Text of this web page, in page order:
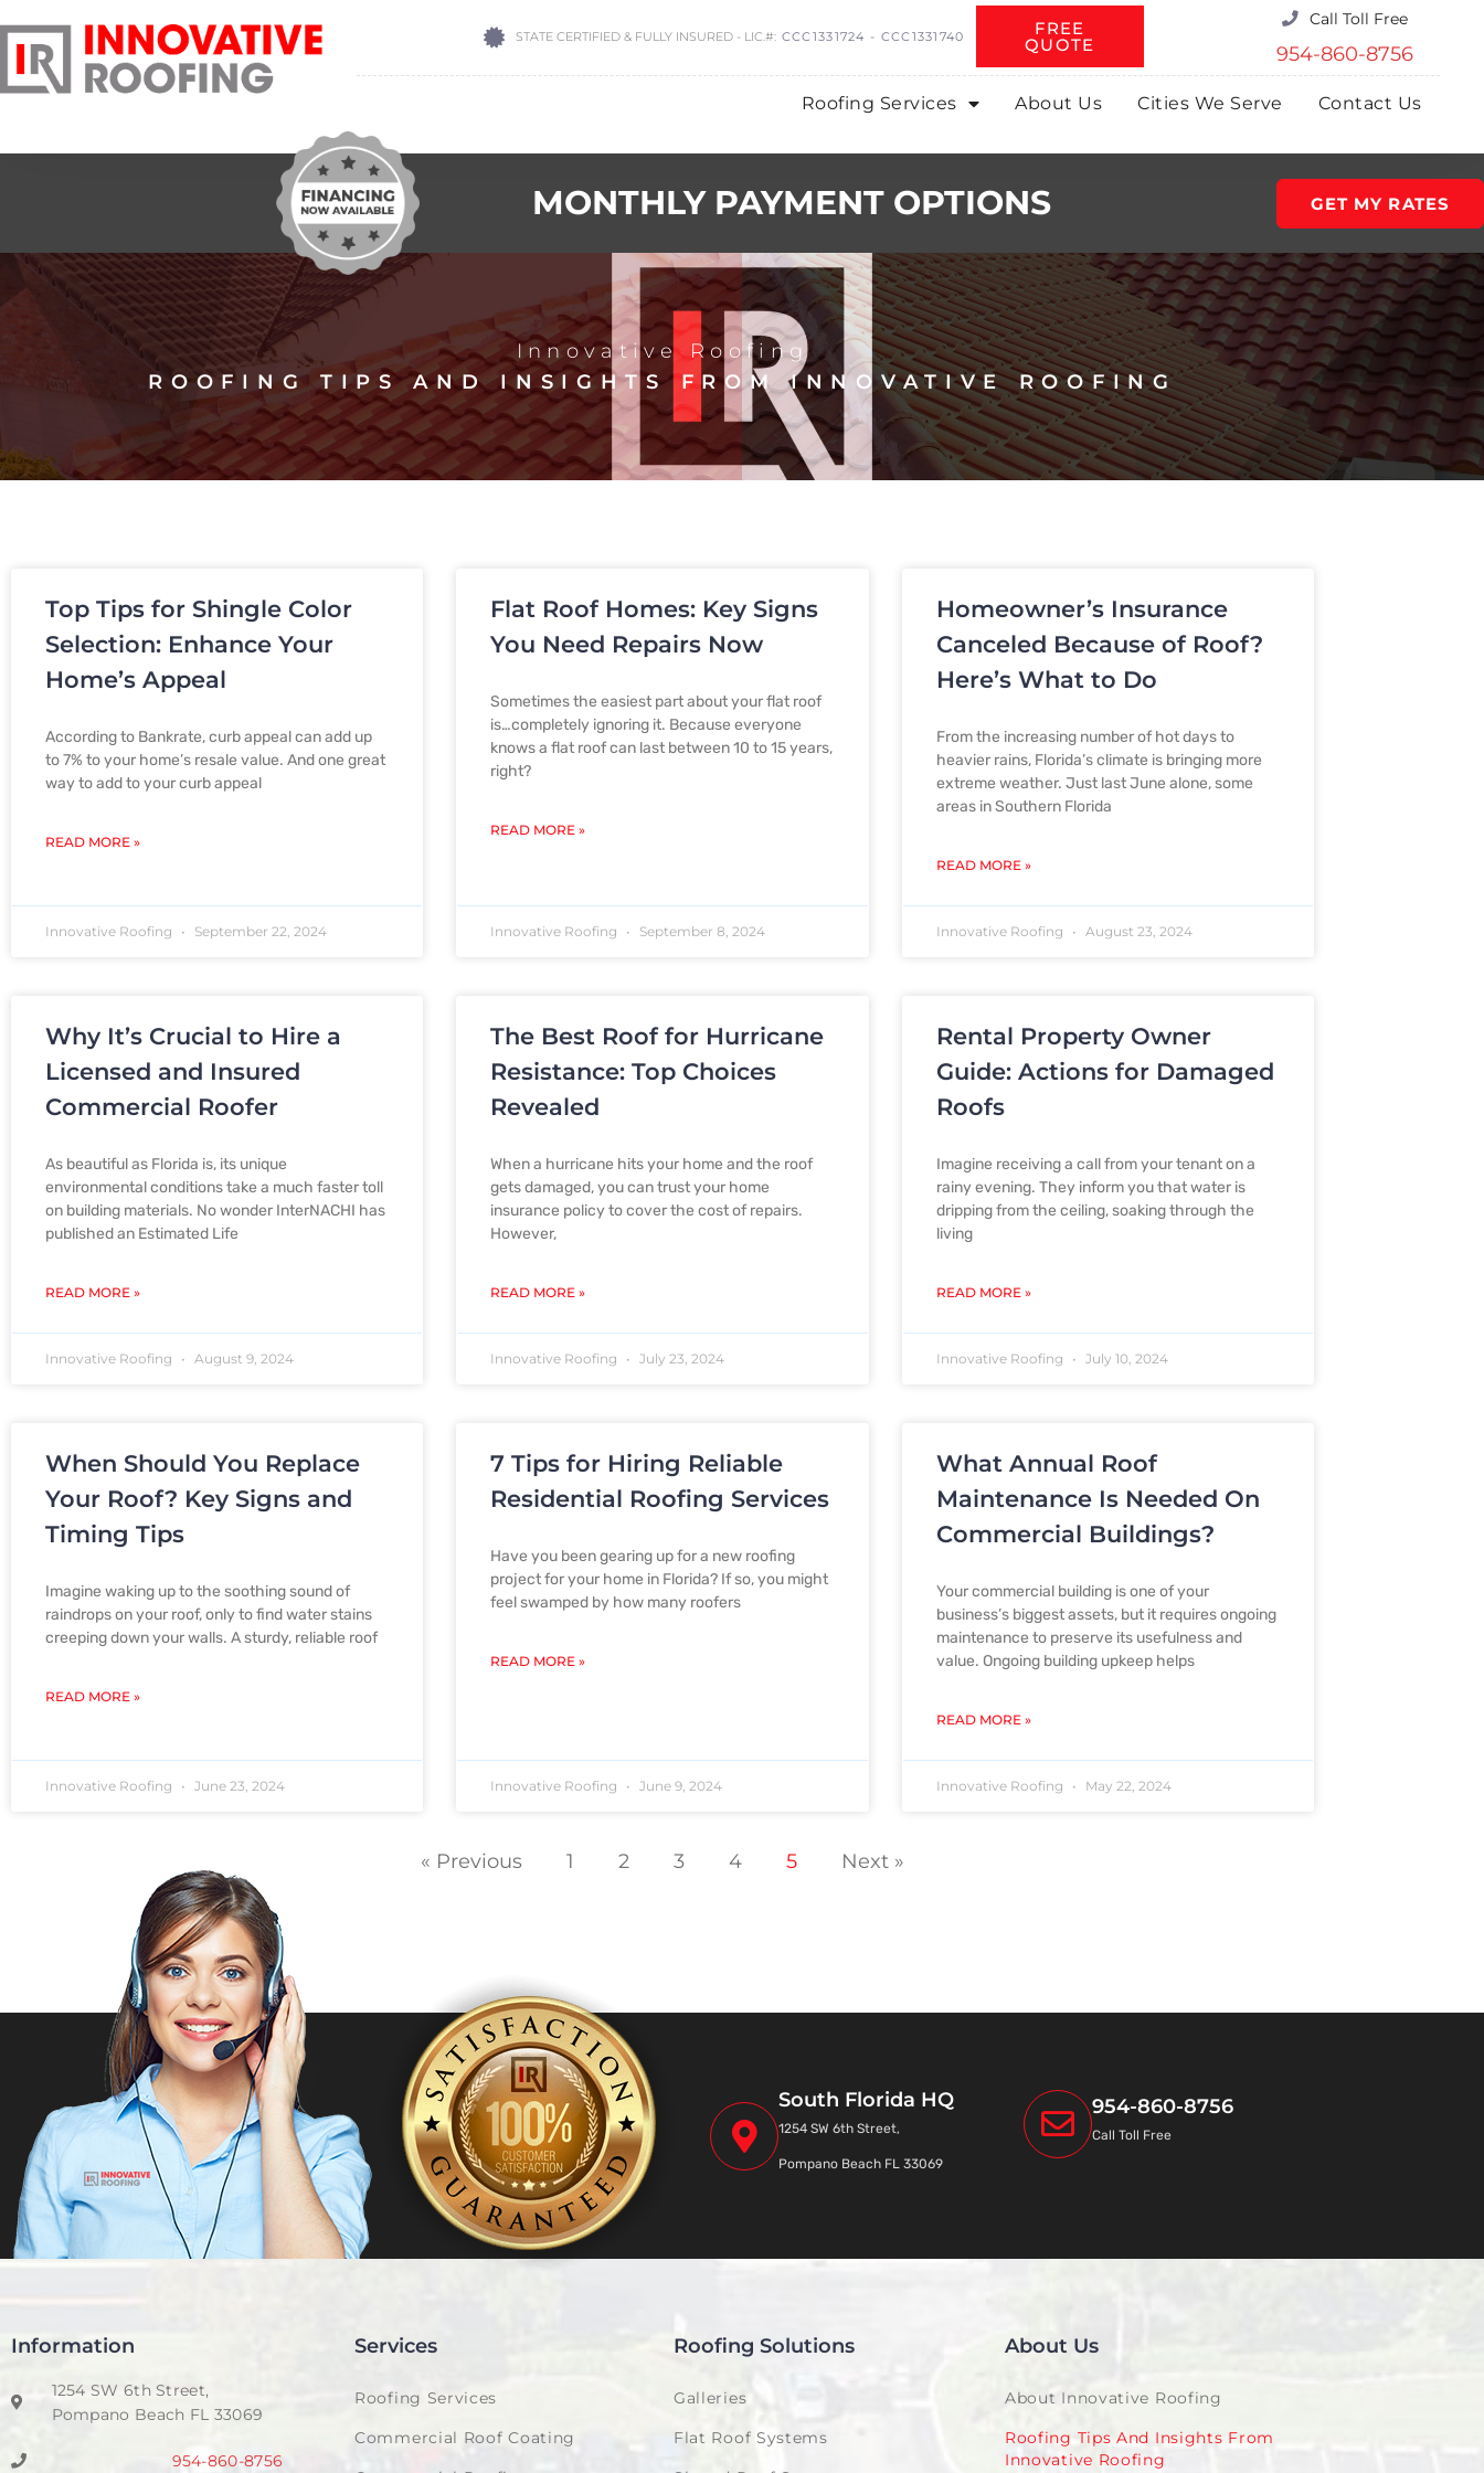
STATE CERTIFIED & FULLY INSURED - LIC.#: CCC1331724 - CCC1331740 FREE
QUOTE
Call Toll Free
954-860-8756
Roofing Services About Us Cities We Serve Contact Us
MONTHLY PAYMENT OPTIONS GET MY RATES
Innovative Roofing
ROOFING TIPS AND INSIGHTS FROM INNOVATIVE ROOFING
Top Tips for Shingle Color
Selection: Enhance Your
Home’s Appeal
According to Bankrate, curb appeal can add up
to 7% to your home’s resale value. And one great
way to add to your curb appeal
READ MORE »
Innovative Roofing September 22, 2024
Flat Roof Homes: Key Signs
You Need Repairs Now
Sometimes the easiest part about your flat roof
is…completely ignoring it. Because everyone
knows a flat roof can last between 10 to 15 years,
right?
READ MORE »
Innovative Roofing September 8, 2024
Homeowner’s Insurance
Canceled Because of Roof?
Here’s What to Do
From the increasing number of hot days to
heavier rains, Florida’s climate is bringing more
extreme weather. Just last June alone, some
areas in Southern Florida
READ MORE »
Innovative Roofing August 23, 2024
Why It’s Crucial to Hire a
Licensed and Insured
Commercial Roofer
As beautiful as Florida is, its unique
environmental conditions take a much faster toll
on building materials. No wonder InterNACHI has
published an Estimated Life
READ MORE »
Innovative Roofing August 9, 2024
The Best Roof for Hurricane
Resistance: Top Choices
Revealed
When a hurricane hits your home and the roof
gets damaged, you can trust your home
insurance policy to cover the cost of repairs.
However,
READ MORE »
Innovative Roofing July 23, 2024
Rental Property Owner
Guide: Actions for Damaged
Roofs
Imagine receiving a call from your tenant on a
rainy evening. They inform you that water is
dripping from the ceiling, soaking through the
living
READ MORE »
Innovative Roofing July 10, 2024
When Should You Replace
Your Roof? Key Signs and
Timing Tips
Imagine waking up to the soothing sound of
raindrops on your roof, only to find water stains
creeping down your walls. A sturdy, reliable roof
READ MORE »
Innovative Roofing June 23, 2024
7 Tips for Hiring Reliable
Residential Roofing Services
Have you been gearing up for a new roofing
project for your home in Florida? If so, you might
feel swamped by how many roofers
READ MORE »
Innovative Roofing June 9, 2024
What Annual Roof
Maintenance Is Needed On
Commercial Buildings?
Your commercial building is one of your
business’s biggest assets, but it requires ongoing
maintenance to preserve its usefulness and
value. Ongoing building upkeep helps
READ MORE »
Innovative Roofing May 22, 2024
« Previous
P
a
1
P
a
2
P
a
3
P
a
4
P
a
5 Next »
South Florida HQ
1254 SW 6th Street,
Pompano Beach FL 33069
954-860-8756
Call Toll Free
Information
1254 SW 6th Street,
Pompano Beach FL 33069
954-860-8756
Services
Roofing Services
Commercial Roof Coating
Roofing Solutions
Galleries
Flat Roof Systems
About Us
About Innovative Roofing
Roofing Tips And Insights From
Innovative Roofing